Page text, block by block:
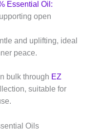
Essential Oil:
open
and uplifting, ideal
peace.
bulk through EZ
suitable for
Oils